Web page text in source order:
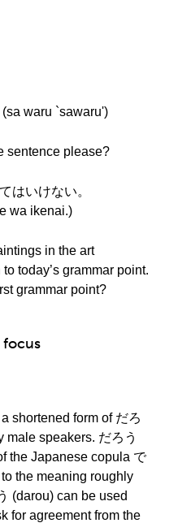
waru `sawaru')
sentence please?
はいけない。
wa ikenai.)
in the art
today’s grammar point.
grammar point?
focus
shortened form of だろ
male speakers. だろう
the Japanese copula で
the meaning roughly
(darou) can be used
for agreement from the